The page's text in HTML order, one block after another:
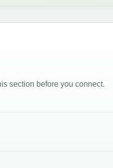
section before you connect.